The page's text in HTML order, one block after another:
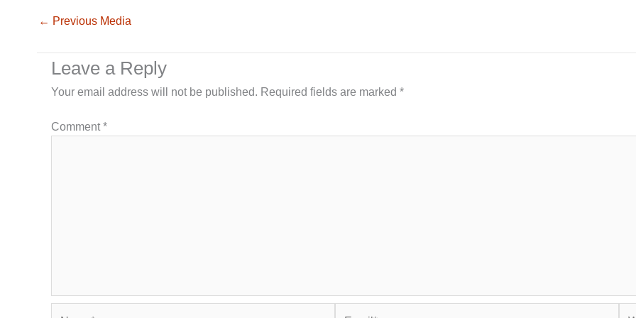
← Previous Media
Leave a Reply
Your email address will not be published. Required fields are marked *
Comment*